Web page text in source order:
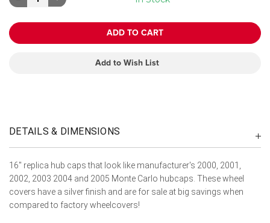
Quantity:Quantity:
Add to Wish List
DETAILS & DIMENSIONS
16" replica hub caps that look like manufacturer's 2000, 2001,
2002, 2003 2004 and 2005 Monte Carlo hubcaps. These wheel
covers have a silver finish and are for sale at big savings when
compared to factory wheelcovers!